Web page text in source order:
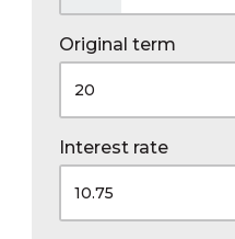
Original term
Interest rate